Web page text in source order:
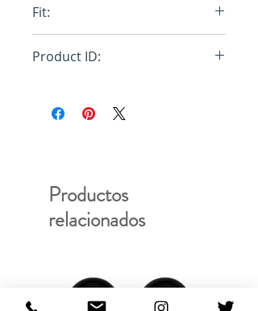
Fit:
Product ID:
Productos
relacionados